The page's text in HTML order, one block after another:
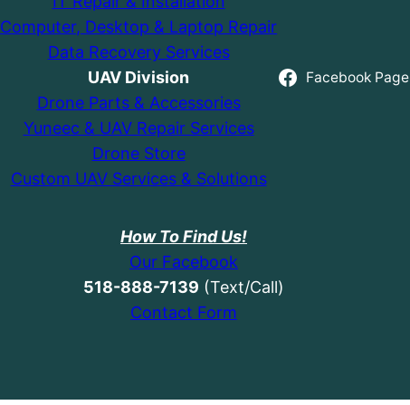
Computer, Desktop & Laptop Repair
Data Recovery Services
UAV Division
Drone Parts & Accessories
Yuneec & UAV Repair Services
Drone Store
Custom UAV Services & Solutions
Facebook Page
How To Find Us!
Our Facebook
518-888-7139 (Text/Call)
Contact Form